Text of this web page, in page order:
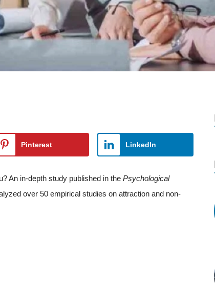
Pinterest LinkedIn
An in-depth study published in the Psychological
over 50 empirical studies on attraction and non-